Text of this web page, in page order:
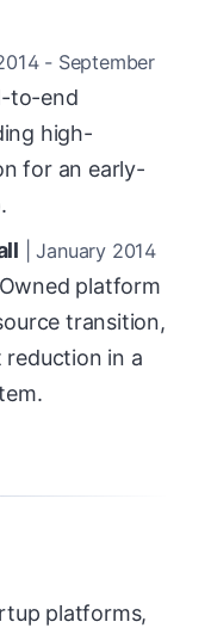
- September
to-end
high-
for an early-
| January 2014
platform
transition,
in a
platforms,